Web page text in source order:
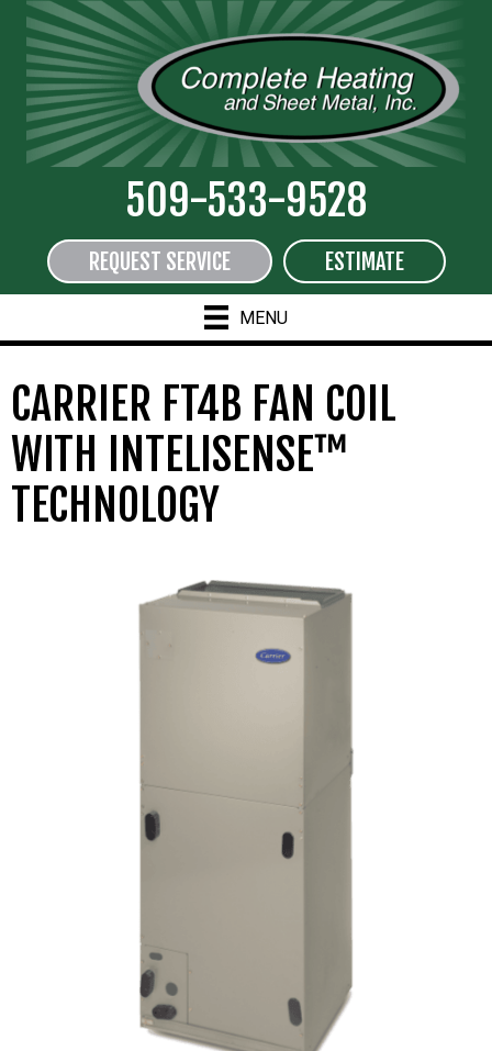
509-533-9528
REQUEST SERVICE ESTIMATE
MENU
CARRIER FT4B FAN COIL
WITH INTELISENSE™
TECHNOLOGY